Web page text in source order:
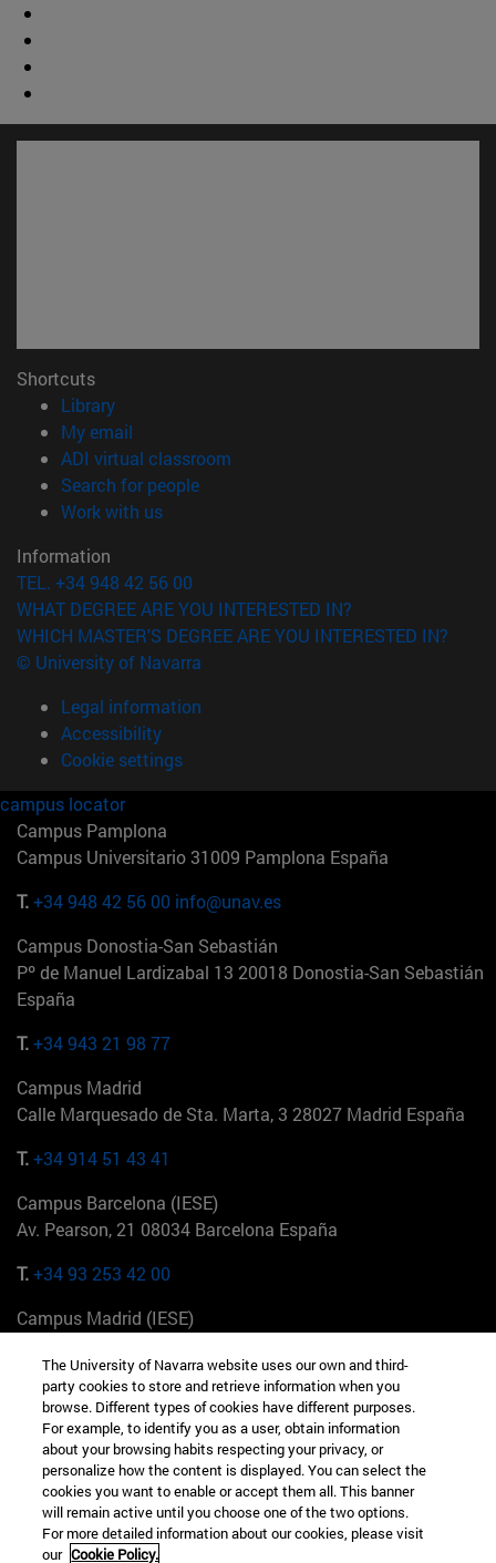
Shortcuts
Library(opens in new window)
My email
ADI virtual classroom
Search for people(opens in new window)
Work with us(opens in new window)
Information
TEL. +34 948 42 56 00
WHAT DEGREE ARE YOU INTERESTED IN?
WHICH MASTER'S DEGREE ARE YOU INTERESTED IN?
© University of Navarra
Legal information
Accessibility
Cookie settings
campus locator
Campus Pamplona
Campus Universitario 31009 Pamplona España
T.+34 948 42 56 00 info@unav.es
Campus Donostia-San Sebastián
Pº de Manuel Lardizabal 13 20018 Donostia-San Sebastián
España
T.+34 943 21 98 77
Campus Madrid
Calle Marquesado de Sta. Marta, 3 28027 Madrid España
T.+34 914 51 43 41
Campus Barcelona (IESE)
Av. Pearson, 21 08034 Barcelona España
T.+34 93 253 42 00
Campus Madrid (IESE)
+34 912 11 30 00
Campus Nueva York (IESE)
165 W 57th St 10019-2201 Nueva York EE.UU
+1 646 346 8850
Campus Munich (IESE)
The University of Navarra website uses our own and third-
party cookies to store and retrieve information when you
browse. Different types of cookies have different purposes.
For example, to identify you as a user, obtain information
about your browsing habits respecting your privacy, or
personalize how the content is displayed. You can select the
cookies you want to enable or accept them all. This banner
will remain active until you choose one of the two options.
For more detailed information about our cookies, please visit
our Cookie Policy.